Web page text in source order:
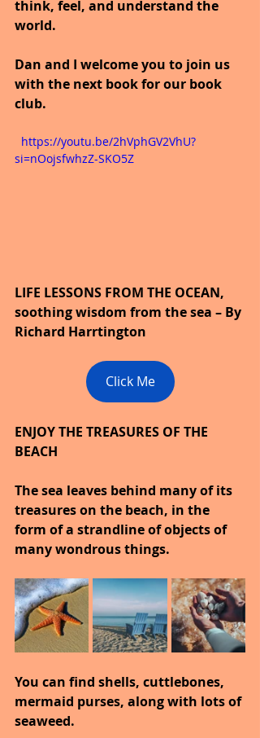
think, feel, and understand the
world.
Dan and I welcome you to join us
with the next book for our book
club.
si=nOojsfwhzZ-SKO5Z
LIFE LESSONS FROM THE OCEAN,
soothing wisdom from the sea – By
Richard Harrtington
Click Me
ENJOY THE TREASURES OF THE
BEACH
The sea leaves behind many of its
treasures on the beach, in the
form of a strandline of objects of
many wondrous things.
You can find shells, cuttlebones,
mermaid purses, along with lots of
seaweed.